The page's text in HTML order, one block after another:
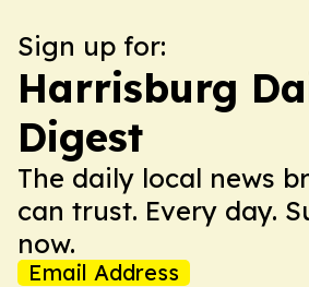
Sign up for:
Harrisburg
Digest
The daily local news
can trust. Every day.
now.
Email Address